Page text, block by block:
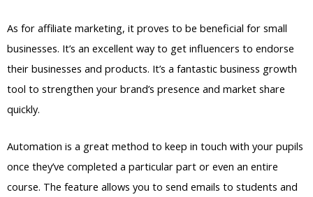
As for affiliate marketing, it proves to be beneficial for small
businesses. It’s an excellent way to get influencers to endorse
their businesses and products. It’s a fantastic business growth
tool to strengthen your brand’s presence and market share
quickly.
Automation is a great method to keep in touch with your pupils
once they’ve completed a particular part or even an entire
course. The feature allows you to send emails to students and